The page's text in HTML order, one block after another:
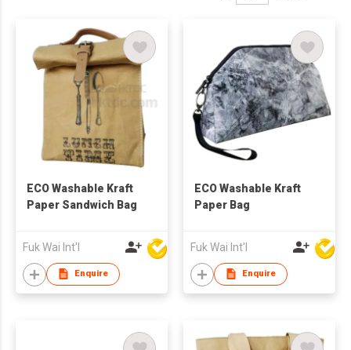
ECO Washable Kraft
Paper Sandwich Bag
Fuk Wai Int'l
Enquire
ECO Washable Kraft
Paper Bag
Fuk Wai Int'l
Enquire